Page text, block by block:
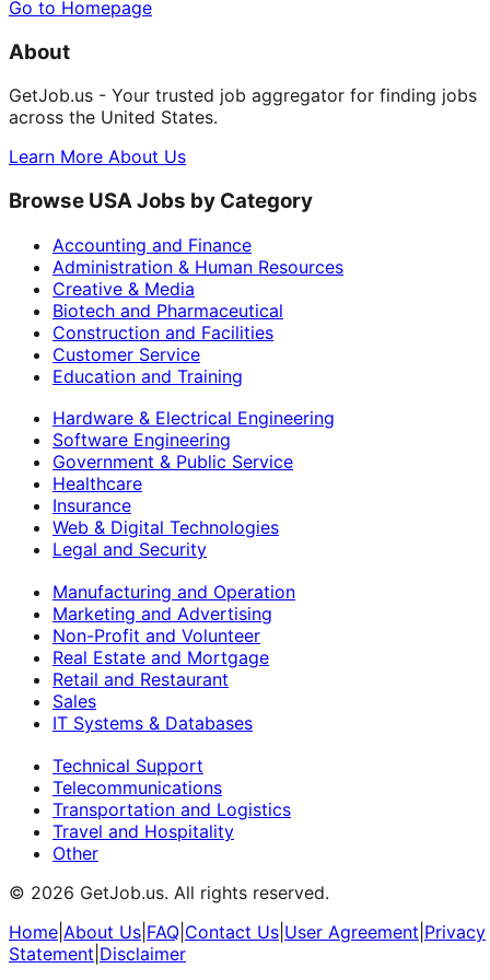
Go to Homepage
About
GetJob.us - Your trusted job aggregator for finding jobs
across the United States.
Learn More About Us
Browse USA Jobs by Category
Accounting and Finance
Administration & Human Resources
Creative & Media
Biotech and Pharmaceutical
Construction and Facilities
Customer Service
Education and Training
Hardware & Electrical Engineering
Software Engineering
Government & Public Service
Healthcare
Insurance
Web & Digital Technologies
Legal and Security
Manufacturing and Operation
Marketing and Advertising
Non-Profit and Volunteer
Real Estate and Mortgage
Retail and Restaurant
Sales
IT Systems & Databases
Technical Support
Telecommunications
Transportation and Logistics
Travel and Hospitality
Other
© 2026 GetJob.us. All rights reserved.
Home About Us FAQ Contact Us User Agreement Privacy
Statement Disclaimer